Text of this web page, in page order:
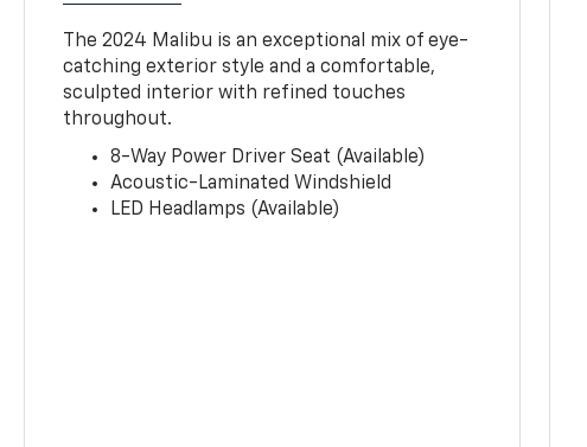
The 2024 Malibu is an exceptional mix of eye-
catching exterior style and a comfortable,
sculpted interior with refined touches
throughout.
8-Way Power Driver Seat (Available)
Acoustic-Laminated Windshield
LED Headlamps (Available)